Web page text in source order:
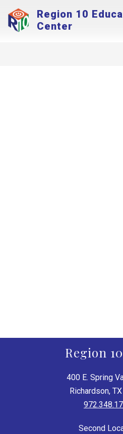
content
Region 10
Center
Region
400 E. Spring
Richardson,
Second